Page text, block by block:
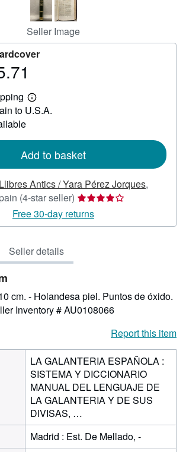
Seller Image
Learn
more
to U.S.A.
Add to basket
Antics / Yara Pérez Jorques,
(4-star seller) Seller
rating
4
Free 30-day returns
Seller details
cm. - Holandesa piel. Puntos de óxido.
Inventory # AU0108066
Report this item
LA GALANTERIA ESPAÑOLA :
SISTEMA Y DICCIONARIO
MANUAL DEL LENGUAJE DE
LA GALANTERIA Y DE SUS
DIVISAS, …
Madrid : Est. De Mellado, -